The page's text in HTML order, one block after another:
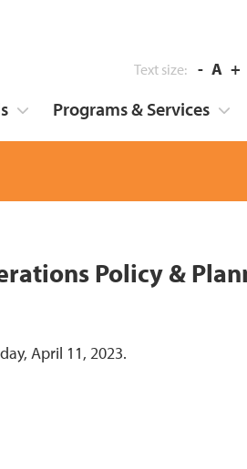
Text size: - A +
Programs & Services
Policy &
April 11, 2023.